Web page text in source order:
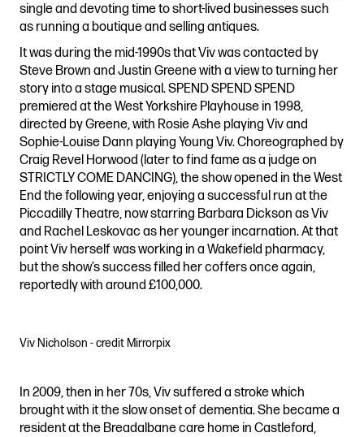
single and devoting time to short-lived businesses such
as running a boutique and selling antiques.
It was during the mid-1990s that Viv was contacted by
Steve Brown and Justin Greene with a view to turning her
story into a stage musical. SPEND SPEND SPEND
premiered at the West Yorkshire Playhouse in 1998,
directed by Greene, with Rosie Ashe playing Viv and
Sophie-Louise Dann playing Young Viv. Choreographed by
Craig Revel Horwood (later to find fame as a judge on
STRICTLY COME DANCING), the show opened in the West
End the following year, enjoying a successful run at the
Piccadilly Theatre, now starring Barbara Dickson as Viv
and Rachel Leskovac as her younger incarnation. At that
point Viv herself was working in a Wakefield pharmacy,
but the show’s success filled her coffers once again,
reportedly with around £100,000.
Viv Nicholson - credit Mirrorpix
In 2009, then in her 70s, Viv suffered a stroke which
brought with it the slow onset of dementia. She became a
resident at the Breadalbane care home in Castleford,